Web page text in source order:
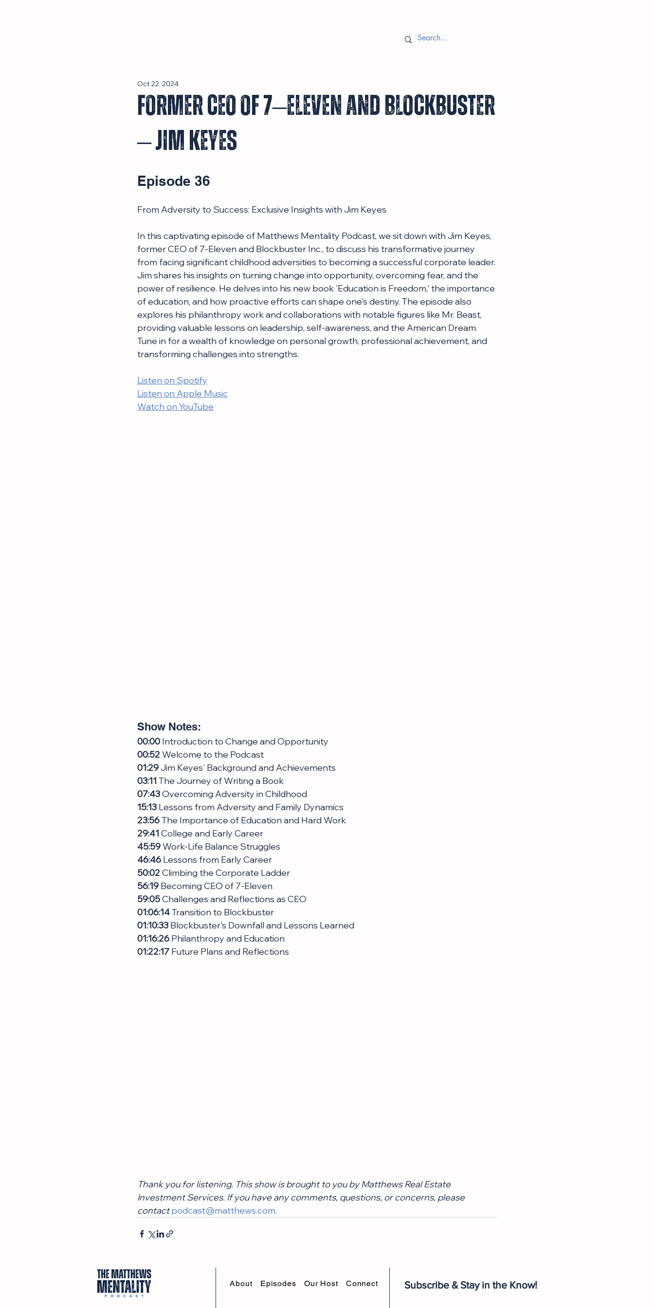
Former CEO of 7–Eleven and Blockbuster
– Jim Keyes
Oct 22, 2024
Episode 36
From Adversity to Success: Exclusive Insights with Jim Keyes
In this captivating episode of Matthews Mentality Podcast, we sit down with Jim Keyes,
former CEO of 7-Eleven and Blockbuster Inc., to discuss his transformative journey
from facing significant childhood adversities to becoming a successful corporate leader.
Jim shares his insights on turning change into opportunity, overcoming fear, and the
power of resilience. He delves into his new book 'Education is Freedom,' the importance
of education, and how proactive efforts can shape one's destiny. The episode also
explores his philanthropy work and collaborations with notable figures like Mr. Beast,
providing valuable lessons on leadership, self-awareness, and the American Dream.
Tune in for a wealth of knowledge on personal growth, professional achievement, and
transforming challenges into strengths.
Listen on Spotify
Listen on Apple Music
Watch on YouTube
Show Notes:
00:00 Introduction to Change and Opportunity
00:52 Welcome to the Podcast
01:29 Jim Keyes' Background and Achievements
03:11 The Journey of Writing a Book
07:43 Overcoming Adversity in Childhood
15:13 Lessons from Adversity and Family Dynamics
23:56 The Importance of Education and Hard Work
29:41 College and Early Career
45:59 Work-Life Balance Struggles
46:46 Lessons from Early Career
50:02 Climbing the Corporate Ladder
56:19 Becoming CEO of 7-Eleven
59:05 Challenges and Reflections as CEO
01:06:14 Transition to Blockbuster
01:10:33 Blockbuster's Downfall and Lessons Learned
01:16:26 Philanthropy and Education
01:22:17 Future Plans and Reflections
Thank you for listening. This show is brought to you by Matthews Real Estate
Investment Services. If you have any comments, questions, or concerns, please
contact podcast@matthews.com.
About Episodes Our Host Connect Subscribe & Stay in the Know!